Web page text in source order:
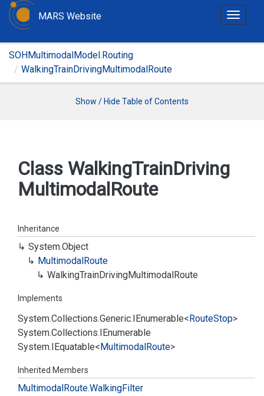
T
g
MARS Website
SOHMultimodalModel.Routing
WalkingTrainDrivingMultimodalRoute
Show / Hide Table of Contents
Class WalkingTrainDriving
MultimodalRoute
Inheritance
System.Object
MultimodalRoute
WalkingTrainDrivingMultimodalRoute
Implements
System.Collections.Generic.IEnumerable<RouteStop>
System.Collections.IEnumerable
System.IEquatable<MultimodalRoute>
Inherited Members
MultimodalRoute.WalkingFilter